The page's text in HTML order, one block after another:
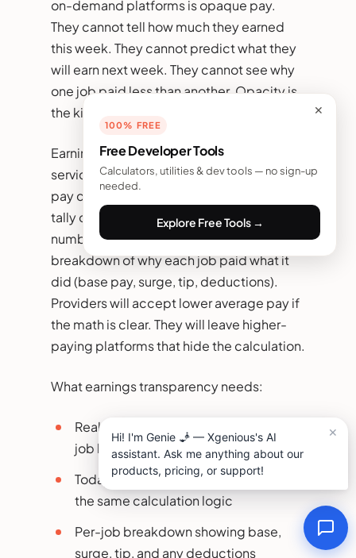
on-demand platforms is opaque pay.
They cannot tell how much they earned
this week. They cannot predict what they
will earn next week. They cannot see why
one job paid less than another. Opacity is
the killer.
Earnings dashboards inside on-demand
service app development have to make
pay completely transparent. Real-time
tally of today’s earnings, week-to-date
numbers, payout history, and a clear
breakdown of why each job paid what it
did (base pay, surge, tip, deductions).
Providers will accept lower average pay if
the math is clear. They will leave higher-
paying platforms that hide the calculation.
What earnings transparency needs:
Real-time earnings display updated
job by job
Today, week, and month totals with
the same calculation logic
Per-job breakdown showing base,
surge, tip, and any deductions
✕
100% FREE
Free Developer Tools
Calculators, utilities & dev tools — no sign-up
needed.
Explore Free Tools →